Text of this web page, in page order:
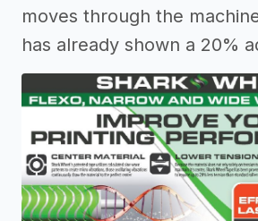
moves through the
has already shown a 20%